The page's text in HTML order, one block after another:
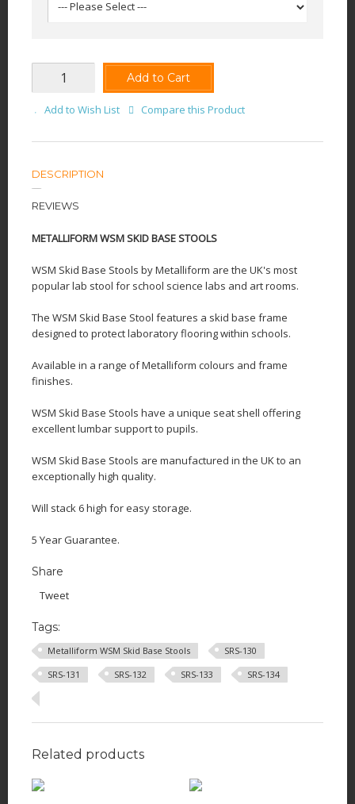
Add to Cart
Add to Wish List Compare this Product
DESCRIPTION
REVIEWS
METALLIFORM WSM SKID BASE STOOLS
WSM Skid Base Stools by Metalliform are the UK's most
popular lab stool for school science labs and art rooms.
The WSM Skid Base Stool features a skid base frame
designed to protect laboratory flooring within schools.
Available in a range of Metalliform colours and frame
finishes.
WSM Skid Base Stools have a unique seat shell offering
excellent lumbar support to pupils.
WSM Skid Base Stools are manufactured in the UK to an
exceptionally high quality.
Will stack 6 high for easy storage.
5 Year Guarantee.
Share
Tweet
Tags:
Metalliform WSM Skid Base Stools
SRS-130
SRS-131
SRS-132 SRS-133 SRS-134
Related products